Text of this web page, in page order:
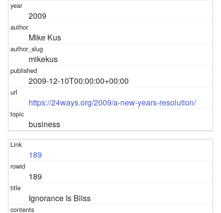
2009
Mike Kus
mikekus
2009-12-10T00:00:00+00:00
https://24ways.org/2009/a-new-years-resolution/
business
189
189
Ignorance Is Bliss